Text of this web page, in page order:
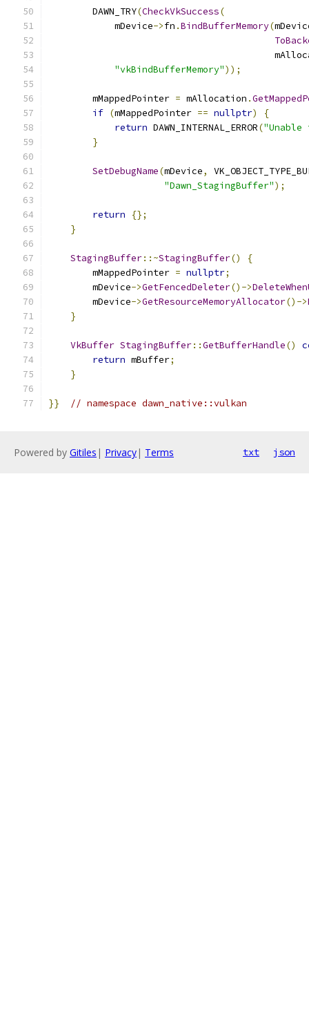
        DAWN_TRY
(CheckVkSuccess(
            mDevice
->fn .BindBufferMemory(
"vkBindBufferMemory"));
        mMappedPointer
= mAllocation .
if (mMappedPointer == nullptr)
{
return DAWN_INTERNAL_ERROR(
}
SetDebugName(mDevice,
"Dawn_StagingBuffer");
return
{};
}
StagingBuffer::~StagingBuffer()
{
        mMappedPointer
= nullptr;
        mDevice
->GetFencedDeleter()->
        mDevice
->GetResourceMemoryAllocator()->
}
VkBuffer StagingBuffer::GetBufferHandle()
return mBuffer;
}
}} // namespace dawn_native::vulkan
Powered by Gitiles | Privacy| Terms txt json